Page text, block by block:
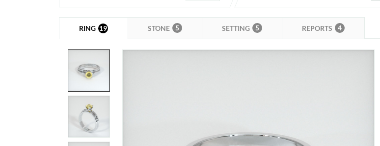
RING 19 STONE 5 SETTING 5 REPORTS 4